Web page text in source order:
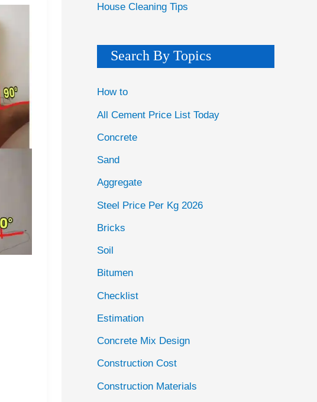
House Cleaning Tips
Search By Topics
How to
All Cement Price List Today
Concrete
Sand
Aggregate
Steel Price Per Kg 2026
Bricks
Soil
Bitumen
Checklist
Estimation
Concrete Mix Design
Construction Cost
Construction Materials